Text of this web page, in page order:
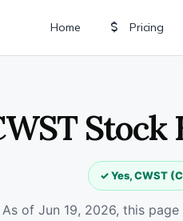
Home Pricing
✓ Yes, CWST
As of Jun 19, 2026, this